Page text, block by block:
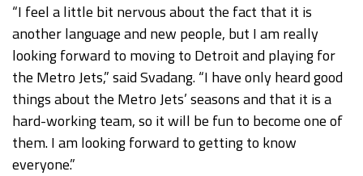
“I feel a little bit nervous about the fact that it is
another language and new people, but I am really
looking forward to moving to Detroit and playing for
the Metro Jets,” said Svadang. “I have only heard good
things about the Metro Jets’ seasons and that it is a
hard-working team, so it will be fun to become one of
them. I am looking forward to getting to know
everyone.”